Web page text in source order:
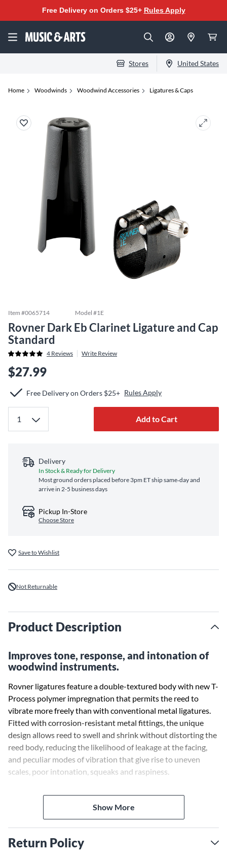
Free Delivery on Orders $25+ Rules Apply
Stores United States
Home Woodwinds Woodwind Accessories Ligatures & Caps
Item #0065714 Model #1E
Rovner Dark Eb Clarinet Ligature and Cap
Standard
4 Reviews Write Review
$27.99
Free Delivery on Orders $25+ Rules Apply
Add to Cart
Delivery
In Stock & Ready for Delivery
Most ground orders placed before 3pm ET ship same‑day and
arrive in 2-5 business days
Pickup In-Store
Choose Store
Save to Wishlist
Not Returnable
Product Description
Improves tone, response, and intonation of
woodwind instruments.
Rovner ligatures feature a double-textured body with new T-
Process polymer impregnation that permits the reed to
vibrate more freely than with conventional metal ligatures.
Fitted with corrosion-resistant metal fittings, the unique
design allows reed to swell and shrink without distorting the
reed body, reducing the likelihood of leakage at the facing,
and peculiar modes of vibration that give rise to uneven
scales, poor intonation, squeaks and raspiness.
The Dark Series Ligatures assist in producing a full, centered
tone comparable to that of the old string technology.
Classical performers especially enjoy the warm sound.
Show More
Return Policy